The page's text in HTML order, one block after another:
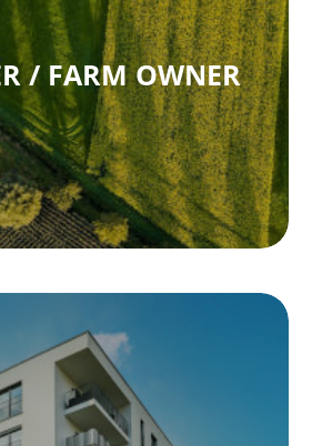
/ FARM OWNER